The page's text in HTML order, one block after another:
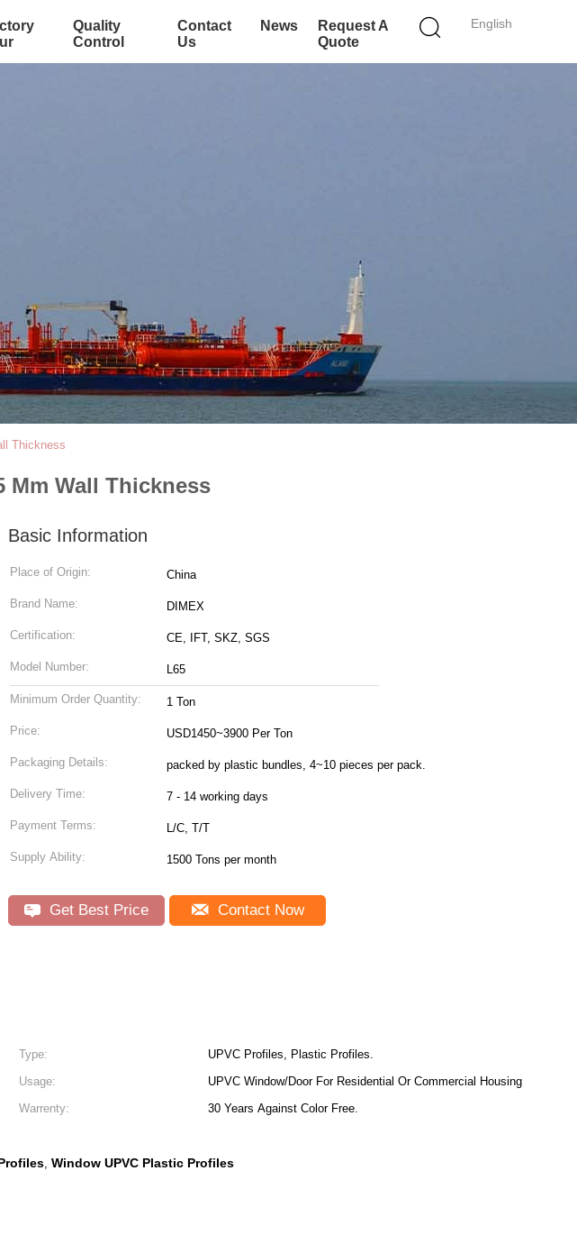
English
Quality
Control
Contact
Us
News
Request A
Quote
Thickness
Mm Wall Thickness
Basic Information
Place of Origin: China
Brand Name: DIMEX
Certification: CE, IFT, SKZ, SGS
Model Number: L65
Minimum Order Quantity: 1 Ton
Price: USD1450~3900 Per Ton
Packaging Details: packed by plastic bundles, 4~10 pieces per pack.
Delivery Time: 7 - 14 working days
Payment Terms: L/C, T/T
Supply Ability: 1500 Tons per month
Get Best Price Contact Now
Type:
UPVC Profiles, Plastic Profiles.
Usage:
UPVC Window/Door For Residential Or Commercial Housing
Warrenty:
30 Years Against Color Free.
, Window UPVC Plastic Profiles